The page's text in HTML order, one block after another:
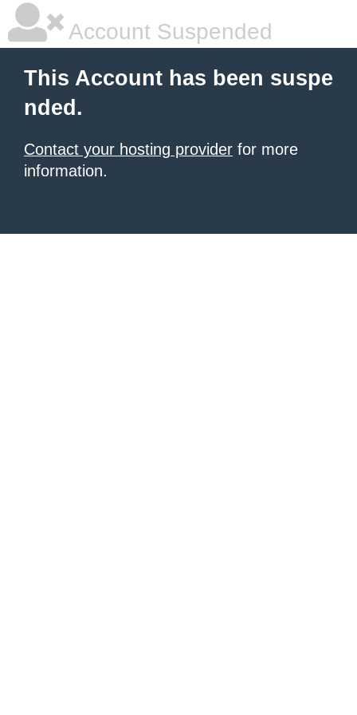
Account Suspended
This Account has been suspe
nded.
Contact your hosting provider for more
information.